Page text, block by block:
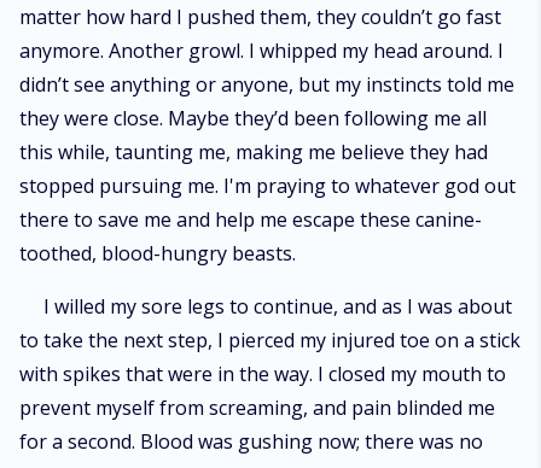
matter how hard I pushed them, they couldn’t go fast
anymore. Another growl. I whipped my head around. I
didn’t see anything or anyone, but my instincts told me
they were close. Maybe they’d been following me all
this while, taunting me, making me believe they had
stopped pursuing me. I'm praying to whatever god out
there to save me and help me escape these canine-
toothed, blood-hungry beasts.
I willed my sore legs to continue, and as I was about
to take the next step, I pierced my injured toe on a stick
with spikes that were in the way. I closed my mouth to
prevent myself from screaming, and pain blinded me
for a second. Blood was gushing now; there was no